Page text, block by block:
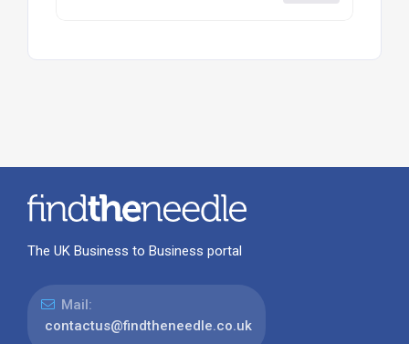
The UK Business to Business portal
Mail:
contactus@findtheneedle.co.uk